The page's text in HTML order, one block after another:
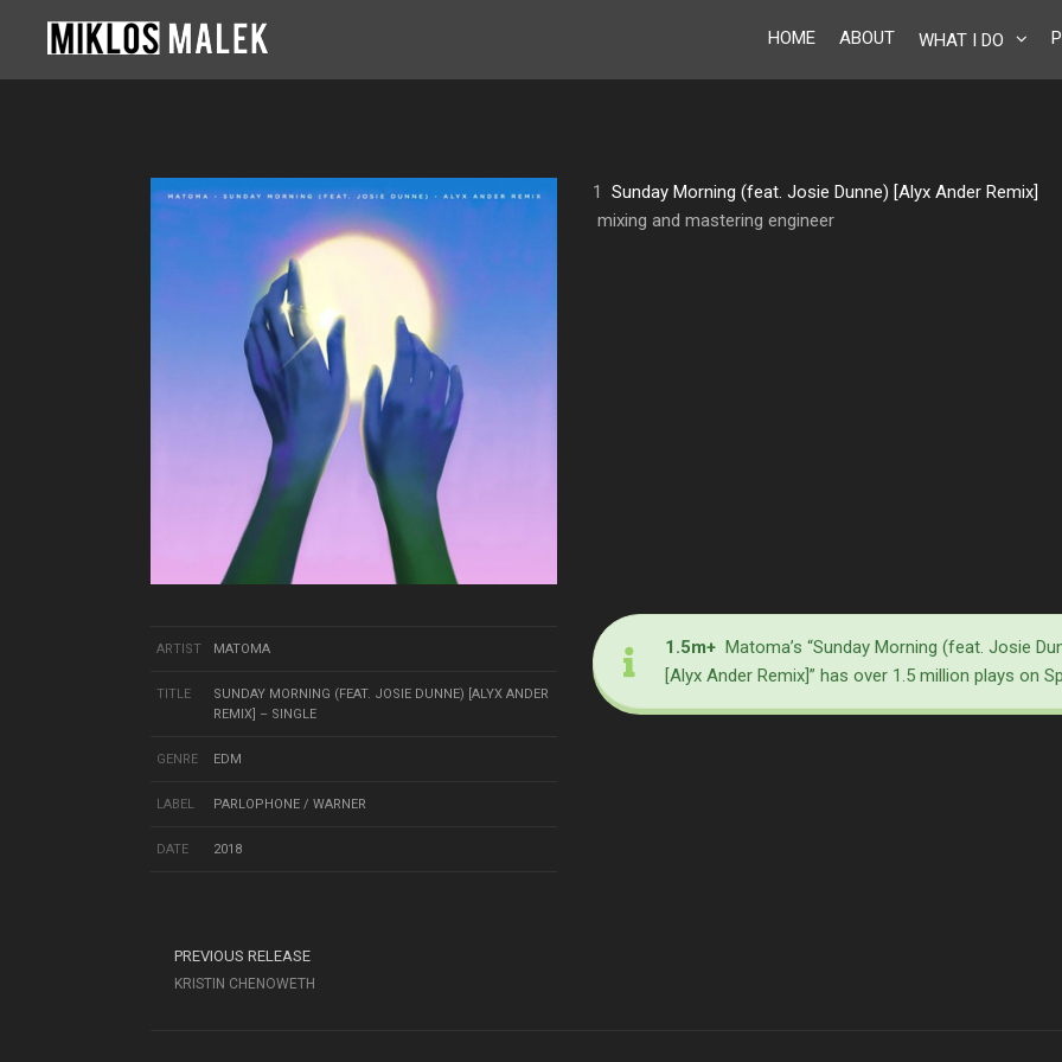
HOME ABOUT WHAT I DO
ARTIST MATOMA
TITLE
SUNDAY MORNING (FEAT. JOSIE DUNNE) [ALYX ANDER
REMIX] – SINGLE
GENRE EDM
LABEL PARLOPHONE / WARNER
DATE 2018
1Sunday Morning (feat. Josie Dunne) [Alyx Ander Remix]
mixing and mastering engineer
1.5m+ Matoma’s “Sunday Morning (feat. Josie
[Alyx Ander Remix]” has over 1.5 million plays on
PREVIOUS RELEASE
KRISTIN CHENOWETH